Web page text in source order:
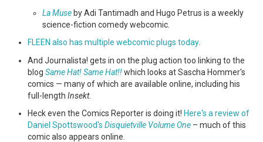
La Museby Adi Tantimadh and Hugo Petrus is a weekly
science-fiction comedy webcomic
FLEEN also has multiple webcomic plugs today
And Journalista! gets in on the plug action too linking to the
blogSame Hat! Same Hat!!which looks at Sascha Hommer's
comics — many of which are available online, including his
full-lengthInsekt.
Heck even the Comics Reporter is doing it! Here's a review of
Daniel Spottswood'sDisquietville Volume One – much of this
comic also appears online.